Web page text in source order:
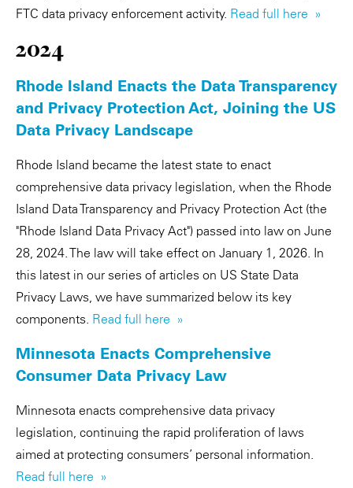
FTC data privacy enforcement activity. Read full here »
2024
Rhode Island Enacts the Data Transparency
and Privacy Protection Act, Joining the US
Data Privacy Landscape
Rhode Island became the latest state to enact
comprehensive data privacy legislation, when the Rhode
Island Data Transparency and Privacy Protection Act (the
"Rhode Island Data Privacy Act") passed into law on June
28, 2024. The law will take effect on January 1, 2026. In
this latest in our series of articles on US State Data
Privacy Laws, we have summarized below its key
components. Read full here »
Minnesota Enacts Comprehensive
Consumer Data Privacy Law
Minnesota enacts comprehensive data privacy
legislation, continuing the rapid proliferation of laws
aimed at protecting consumers’ personal information.
Read full here »